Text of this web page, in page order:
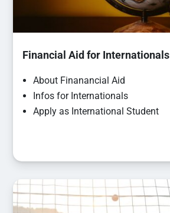
Financial Aid for Internationals
About Finanancial Aid
Infos for Internationals
Apply as International Student